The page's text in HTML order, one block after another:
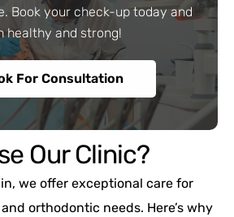
Book your check-up today and
healthy and strong!
For Consultation
Our Clinic?
we offer exceptional care for
orthodontic needs. Here’s why